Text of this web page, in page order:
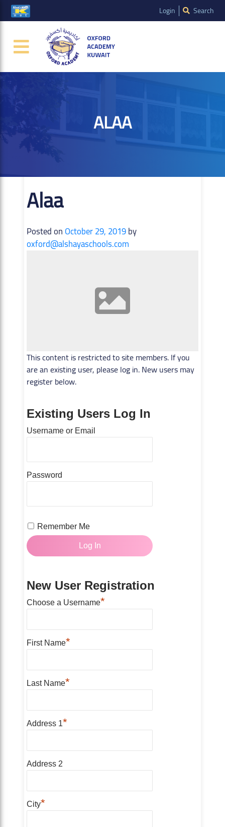
Login Search
ALAA
Alaa
Posted onOctober 29, 2019by
oxford@alshayaschools.com
This content is restricted to site members. If you
are an existing user, please log in. New users may
register below.
Existing Users Log In
Username or Email
Password
Remember Me
New User Registration
Choose a Username*
First Name*
Last Name*
Address 1*
Address 2
City*